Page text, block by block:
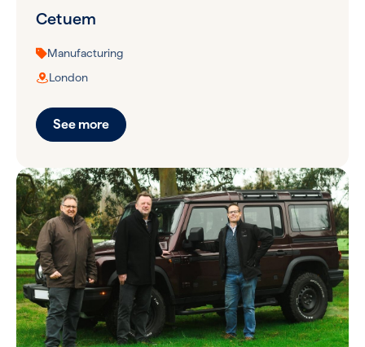
Cetuem
Manufacturing
London
See more